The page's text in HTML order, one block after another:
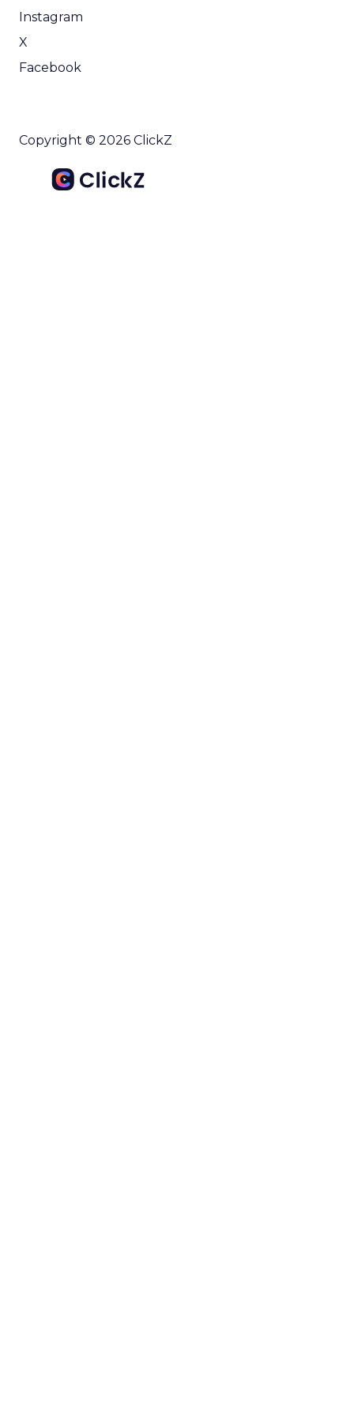
Instagram
X
Facebook
Copyright © 2026 ClickZ